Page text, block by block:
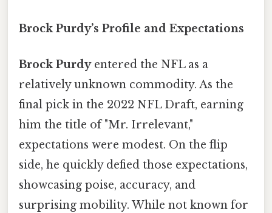
Brock Purdy’s Profile and Expectations
Brock Purdyentered the NFL as a
relatively unknown commodity. As the
final pick in the 2022 NFL Draft, earning
him the title of "Mr. Irrelevant,"
expectations were modest. On the flip
side, he quickly defied those expectations,
showcasing poise, accuracy, and
surprising mobility. While not known for